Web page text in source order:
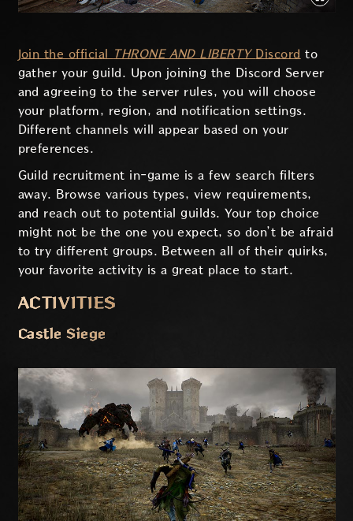
Join the official THRONE AND LIBERTY Discord to
gather your guild. Upon joining the Discord Server
and agreeing to the server rules, you will choose
your platform, region, and notification settings.
Different channels will appear based on your
preferences.
Guild recruitment in-game is a few search filters
away. Browse various types, view requirements,
and reach out to potential guilds. Your top choice
might not be the one you expect, so don’t be afraid
to try different groups. Between all of their quirks,
your favorite activity is a great place to start.
ACTIVITIES
Castle Siege